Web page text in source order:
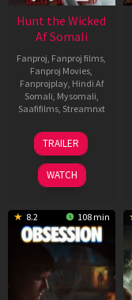
Hunt the Wicked
Af Somali
Fanproj Fanproj films
Fanproj Movies
Fanprojplay, Hindi Af
Somali Mysomali
Saafifilms, Streamnxt
18
Jul
2024
TRAILER
WATCH
8.2 108 min